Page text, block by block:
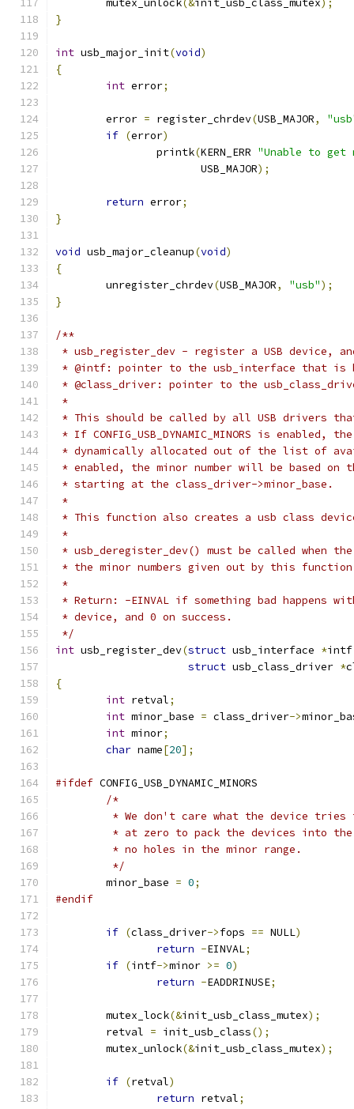
	mutex_unlock
(&init_usb_class_mutex);
}
int usb_major_init(void)
{
int error;
	error
= register_chrdev(USB_MAJOR,
if (error)
		printk
(KERN_ERR "Unable to get
		       USB_MAJOR
);
return error;
}
void usb_major_cleanup(void)
{
	unregister_chrdev
(USB_MAJOR, "usb");
}
/**
* usb_register_dev - register a USB device,
* @intf: pointer to the usb_interface that is
* @class_driver: pointer to the
*
* This should be called by all USB drivers that
* If CONFIG_USB_DYNAMIC_MINORS is enabled,
* dynamically allocated out of the list of
* enabled, the minor number will be based
* starting at the class_driver->minor_base.
*
* This function also creates a usb class
*
* usb_deregister_dev() must be called when
* the minor numbers given out by this
*
* Return: -EINVAL if something bad happens
* device, and 0 on success.
*/
int usb_register_dev(struct usb_interface *intf
struct usb_class_driver *
{
int retval;
int minor_base = class_driver->
int minor;
char name[20];
#ifdef CONFIG_USB_DYNAMIC_MINORS
/*
* We don't care what the device
* at zero to pack the devices into
	 * no holes in the minor range.
	 */
	minor_base
= 0;
#endif
if (class_driver->fops == NULL)
return -EINVAL;
if (intf->minor >= 0)
return -EADDRINUSE;
	mutex_lock
(&init_usb_class_mutex);
	retval
= init_usb_class();
	mutex_unlock
(&init_usb_class_mutex);
if (retval)
return retval;